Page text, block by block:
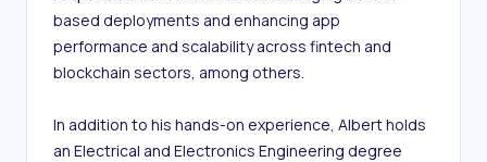
based deployments and enhancing app
performance and scalability across fintech and
blockchain sectors, among others.
In addition to his hands-on experience, Albert holds
an Electrical and Electronics Engineering degree